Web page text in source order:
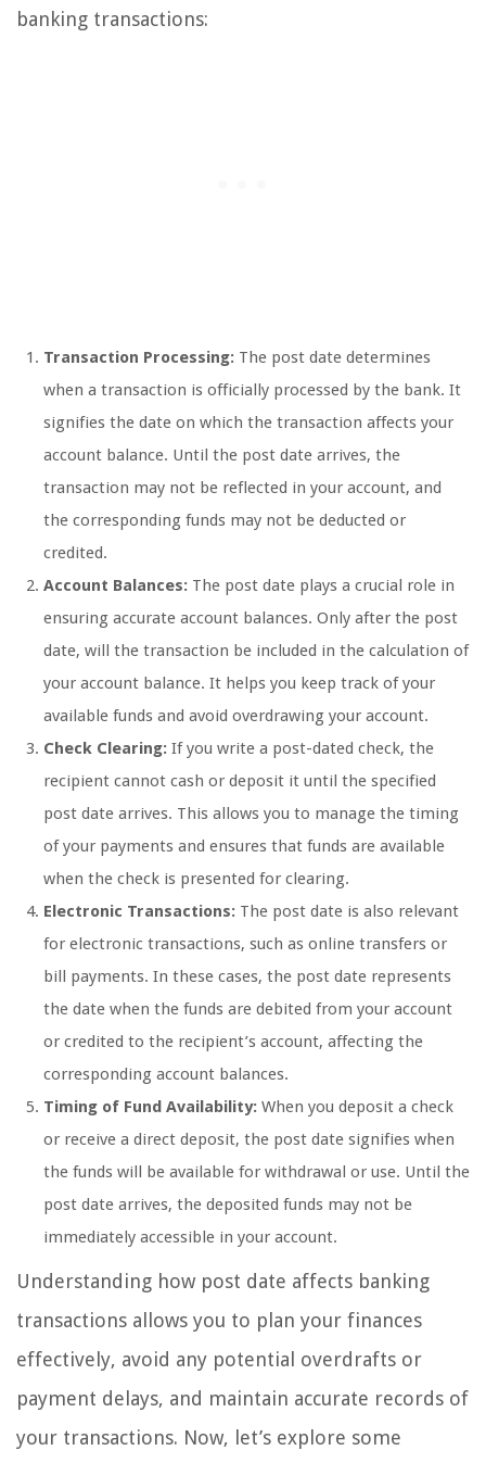
banking transactions:
Transaction Processing: The post date determines
when a transaction is officially processed by the bank. It
signifies the date on which the transaction affects your
account balance. Until the post date arrives, the
transaction may not be reflected in your account, and
the corresponding funds may not be deducted or
credited.
Account Balances: The post date plays a crucial role in
ensuring accurate account balances. Only after the post
date, will the transaction be included in the calculation of
your account balance. It helps you keep track of your
available funds and avoid overdrawing your account.
Check Clearing: If you write a post-dated check, the
recipient cannot cash or deposit it until the specified
post date arrives. This allows you to manage the timing
of your payments and ensures that funds are available
when the check is presented for clearing.
Electronic Transactions: The post date is also relevant
for electronic transactions, such as online transfers or
bill payments. In these cases, the post date represents
the date when the funds are debited from your account
or credited to the recipient’s account, affecting the
corresponding account balances.
Timing of Fund Availability: When you deposit a check
or receive a direct deposit, the post date signifies when
the funds will be available for withdrawal or use. Until the
post date arrives, the deposited funds may not be
immediately accessible in your account.
Understanding how post date affects banking
transactions allows you to plan your finances
effectively, avoid any potential overdrafts or
payment delays, and maintain accurate records of
your transactions. Now, let’s explore some